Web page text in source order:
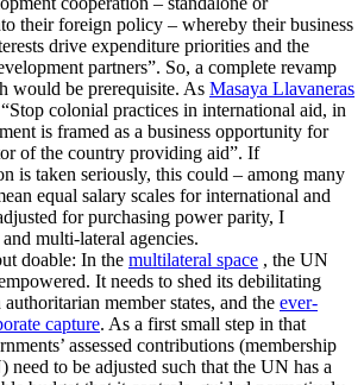
their foreign policy – whereby their business
drive expenditure priorities and the
partners”. So, a complete revamp
would be prerequisite. As Masaya Llavaneras
colonial practices in international aid, in
is framed as a business opportunity for
of the country providing aid”. If
is taken seriously, this could – among many
equal salary scales for international and
for purchasing power parity, I
multi-lateral agencies.
doable: In the multilateral space , the UN
It needs to shed its debilitating
authoritarian member states, and the ever-
capture. As a first small step in that
assessed contributions (membership
need to be adjusted such that the UN has a